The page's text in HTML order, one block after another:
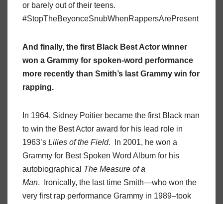
or barely out of their teens.
#StopTheBeyonceSnubWhenRappersArePresent
And finally, the first Black Best Actor winner
won a Grammy for spoken-word performance
more recently than Smith’s last Grammy win for
rapping.
In 1964, Sidney Poitier became the first Black man
to win the Best Actor award for his lead role in
1963’s Lilies of the Field. In 2001, he won a
Grammy for Best Spoken Word Album for his
autobiographical The Measure of a
Man. Ironically, the last time Smith—who won the
very first rap performance Grammy in 1989–took